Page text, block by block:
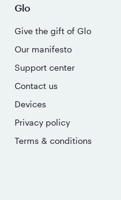
Glo
Give the gift of Glo
Our manifesto
Support center
Contact us
Devices
Privacy policy
Terms & conditions